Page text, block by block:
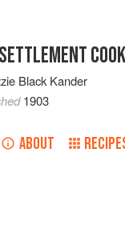
Black Kander
1903
ABOUT